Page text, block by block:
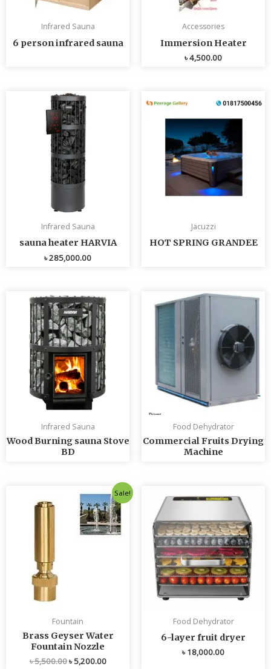
Infrared Sauna
6 person infrared sauna
Accessories
Immersion Heater
৳4,500.00
Infrared Sauna
sauna heater HARVIA
৳285,000.00
Jacuzzi
HOT SPRING GRANDEE
Infrared Sauna
Wood Burning sauna Stove
BD
Food Dehydrator
Commercial Fruits Drying
Machine
Sale!
Fountain
Brass Geyser Water
Fountain Nozzle
৳5,500.00
price
was:
৳ 5,500.00.
৳5,200.00
Current
price
is:
৳ 5,200.00.
Food Dehydrator
6-layer fruit dryer
৳18,000.00